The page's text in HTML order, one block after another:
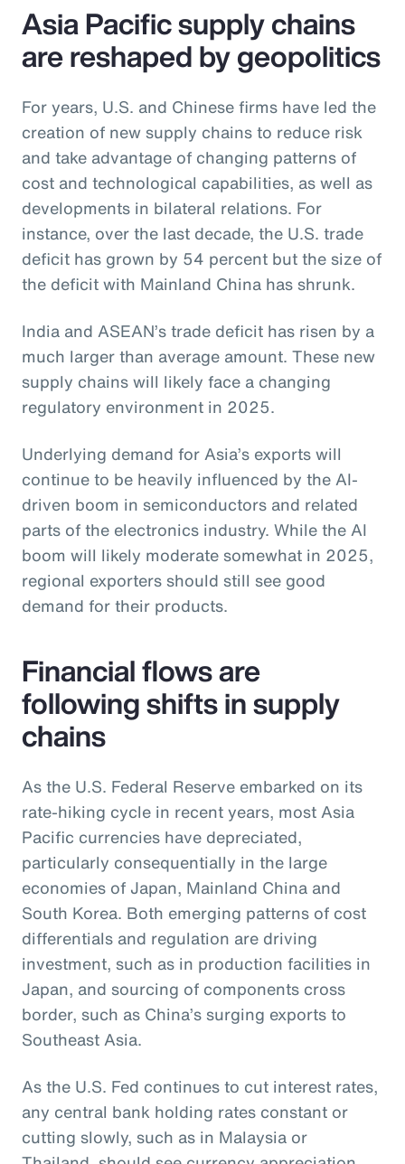
Asia Pacific supply chains
are reshaped by geopolitics
For years, U.S. and Chinese firms have led the
creation of new supply chains to reduce risk
and take advantage of changing patterns of
cost and technological capabilities, as well as
developments in bilateral relations. For
instance, over the last decade, the U.S. trade
deficit has grown by 54 percent but the size of
the deficit with Mainland China has shrunk.
India and ASEAN’s trade deficit has risen by a
much larger than average amount. These new
supply chains will likely face a changing
regulatory environment in 2025.
Underlying demand for Asia’s exports will
continue to be heavily influenced by the AI-
driven boom in semiconductors and related
parts of the electronics industry. While the AI
boom will likely moderate somewhat in 2025,
regional exporters should still see good
demand for their products.
Financial flows are
following shifts in supply
chains
As the U.S. Federal Reserve embarked on its
rate-hiking cycle in recent years, most Asia
Pacific currencies have depreciated,
particularly consequentially in the large
economies of Japan, Mainland China and
South Korea. Both emerging patterns of cost
differentials and regulation are driving
investment, such as in production facilities in
Japan, and sourcing of components cross
border, such as China’s surging exports to
Southeast Asia.
As the U.S. Fed continues to cut interest rates,
any central bank holding rates constant or
cutting slowly, such as in Malaysia or